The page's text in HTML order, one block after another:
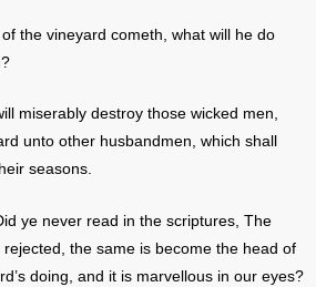
the vineyard cometh, what will he do
miserably destroy those wicked men,
unto other husbandmen, which shall
seasons.
ye never read in the scriptures, The
the same is become the head of
doing, and it is marvellous in our eyes?